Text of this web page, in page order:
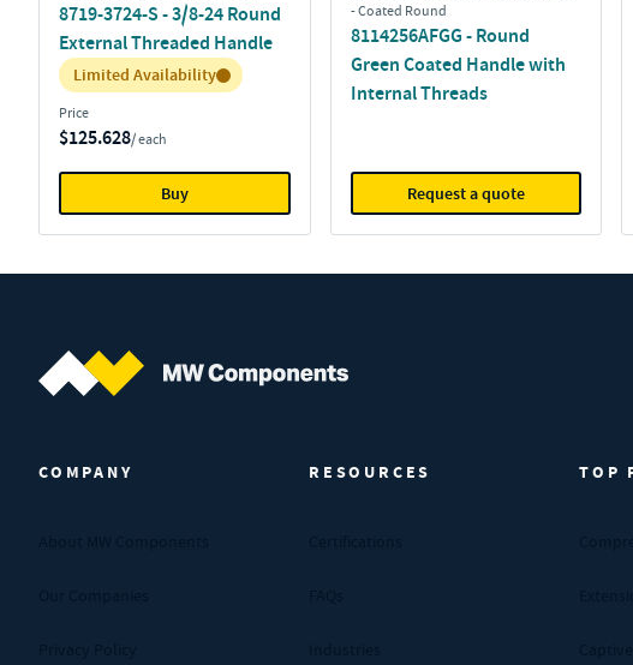
8719-3724-S - 3/8-24 Round
External Threaded Handle
Inventory:
Limited Availability
Price
$125.628/ each
Buy
- Coated Round
8114256AFGG - Round
Green Coated Handle with
Internal Threads
Request a quote
COMPANY RESOURCES TOP